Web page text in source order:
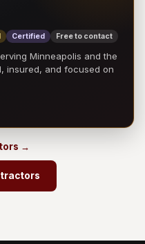
Certified Free to contact
Minneapolis and the
insured, and focused on
→